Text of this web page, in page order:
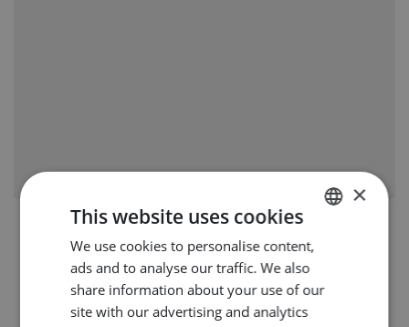
DUTCH
×
This website uses cookies
We use cookies to personalise content,
ads and to analyse our traffic. We also
share information about your use of our
site with our advertising and analytics